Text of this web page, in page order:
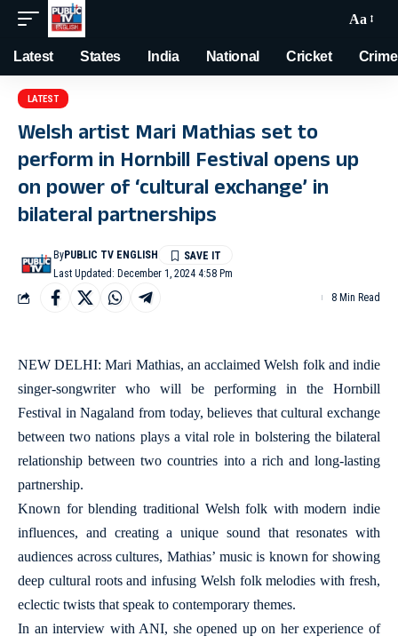
Aa
Latest States India National Cricket Crime
LATEST
Welsh artist Mari Mathias set to
perform in Hornbill Festival opens up
on power of ‘cultural exchange’ in
bilateral partnerships
Last Updated: December 1, 2024 4:58 Pm
ByPUBLIC TV ENGLISH
8 Min Read
NEW DELHI: Mari Mathias, an acclaimed Welsh folk and indie
singer-songwriter who will be performing in the Hornbill
Festival in Nagaland from today, believes that cultural exchange
between two nations plays a vital role in bolstering the bilateral
relationship between two countries into a rich and long-lasting
partnership.
Known for blending traditional Welsh folk with modern indie
influences, and creating a unique sound that resonates with
audiences across cultures, Mathias’ music is known for showing
deep cultural roots and infusing Welsh folk melodies with fresh,
eclectic twists that speak to contemporary themes.
In an interview with ANI, she opened up on her experience of